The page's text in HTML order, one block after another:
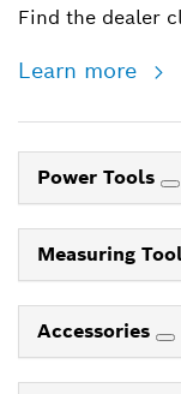
Find the dealer
Learn more
Power Tools
Measuring
Accessories